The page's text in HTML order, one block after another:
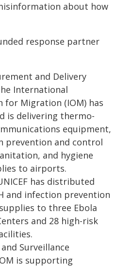
about how
response partner
and Delivery
International
for Migration (IOM) has
is delivering thermo-
equipment,
prevention and control
and hygiene
to airports.
has distributed
and infection prevention
to three Ebola
and 28 high-risk
Surveillance
is supporting